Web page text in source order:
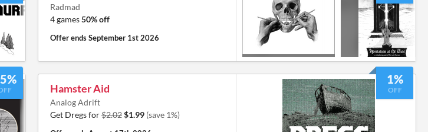
Radmad
4 games50% off
Offer endsSeptember 1st 2026
1%
OFF
Hamster Aid
Analog Adrift
Get Dregs for$2.02$1.99 (save 1%)